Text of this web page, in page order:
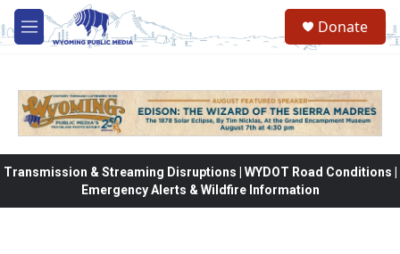
Skip to main content
M
e
Donate
Transmission & Streaming Disruptions | WYDOT Road Conditions |
Emergency Alerts & Wildfire Information